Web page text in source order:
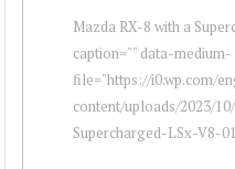
Mazda RX-8 with a
caption="" data-medium-
file="https://i0.wp.com/
content/uploads/2023/
Supercharged-LSx-V8-